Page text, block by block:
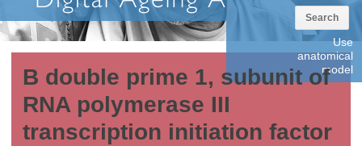
Search
Use
anatomical
model
B double prime 1, subunit of
RNA polymerase III
transcription initiation factor